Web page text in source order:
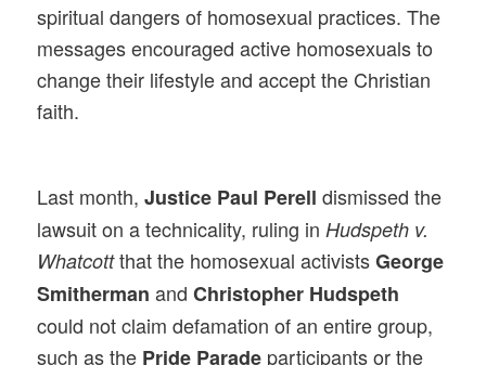
spiritual dangers of homosexual practices. The
messages encouraged active homosexuals to
change their lifestyle and accept the Christian
faith.
Last month,Justice Paul Perell dismissed the
lawsuit on a technicality, ruling in Hudspeth v.
Whatcott that the homosexual activistsGeorge
Smitherman andChristopher Hudspeth
could not claim defamation of an entire group,
such as the Pride Parade participants or the